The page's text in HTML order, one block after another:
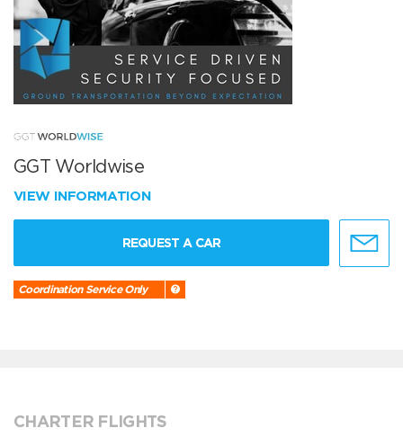
GGT Worldwise
VIEW INFORMATION
REQUEST A CAR
Coordination Service Only
CHARTER FLIGHTS